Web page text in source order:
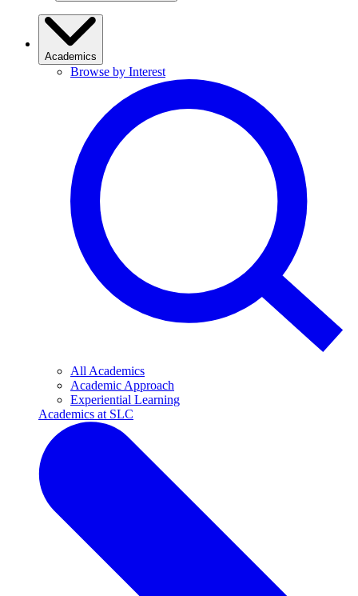
Academics
Browse by Interest
All Academics
Academic Approach
Experiential Learning
Academics at SLC